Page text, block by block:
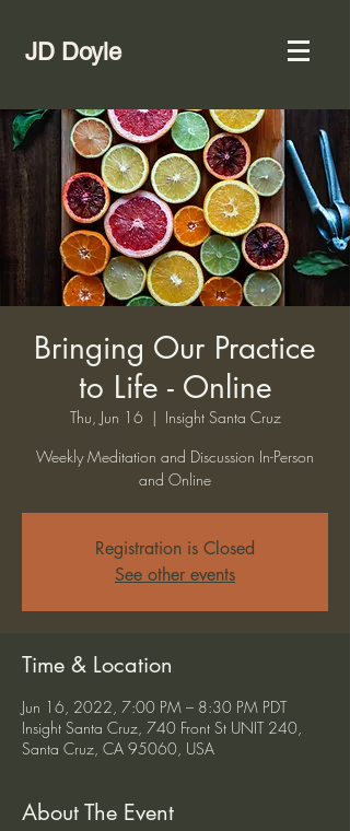
JD Doyle
Bringing Our Practice
to Life - Online
Thu, Jun 16
  |
Insight Santa Cruz
Weekly Meditation and Discussion In-Person
and Online
Registration is Closed
See other events
Time & Location
Jun 16, 2022, 7:00 PM – 8:30 PM PDT
Insight Santa Cruz, 740 Front St UNIT 240,
Santa Cruz, CA 95060, USA
About The Event